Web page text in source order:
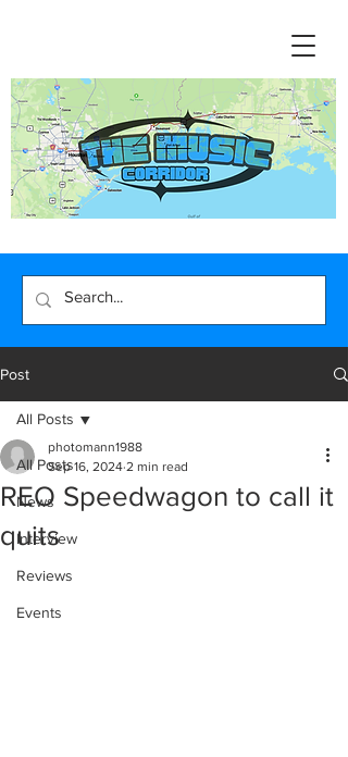
Post
All Posts
News
Interview
Reviews
Events
All Posts
REO Speedwagon to call it
quits
photomann1988
Sep 16, 2024 2 min read